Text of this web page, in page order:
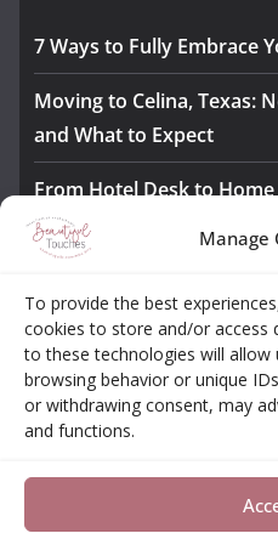
Manage
To provide the best
cookies to store and/or access
to these technologies will allow
browsing behavior or unique
or withdrawing consent, may
and functions.
7 Ways to Fully Embrace
Moving to Celina, Texas:
and What to Expect
From Hotel Desk to
Monitors Bridge the Gap
Safety
Awesome iLLASPARKZ
Opt-out
Beautiful